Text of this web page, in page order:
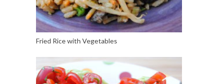
Fried Rice with Vegetables